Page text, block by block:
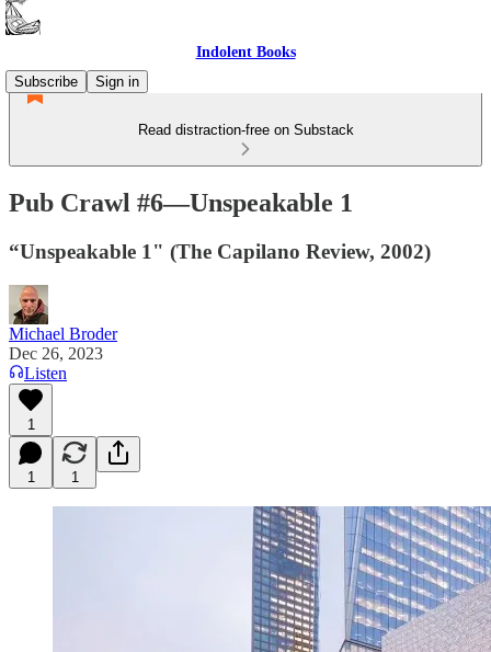
Indolent Books
Subscribe
Sign in
Read distraction-free on Substack
Pub Crawl #6—Unspeakable 1
“Unspeakable 1" (The Capilano Review, 2002)
Michael Broder
Dec 26, 2023
Listen
1
1 1